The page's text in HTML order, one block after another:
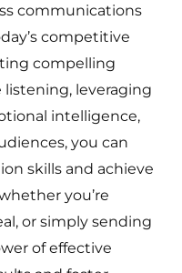
communications
competitive
compelling
listening, leveraging
intelligence,
you can
skills and achieve
you’re
or simply sending
of effective